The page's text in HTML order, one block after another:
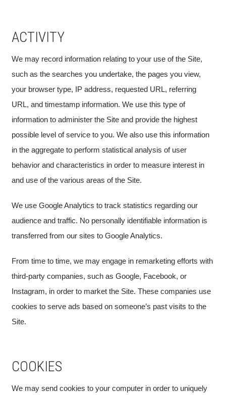
ACTIVITY
We may record information relating to your use of the Site,
such as the searches you undertake, the pages you view,
your browser type, IP address, requested URL, referring
URL, and timestamp information. We use this type of
information to administer the Site and provide the highest
possible level of service to you. We also use this information
in the aggregate to perform statistical analysis of user
behavior and characteristics in order to measure interest in
and use of the various areas of the Site.
We use Google Analytics to track statistics regarding our
audience and traffic. No personally identifiable information is
transferred from our sites to Google Analytics.
From time to time, we may engage in remarketing efforts with
third-party companies, such as Google, Facebook, or
Instagram, in order to market the Site. These companies use
cookies to serve ads based on someone’s past visits to the
Site.
COOKIES
We may send cookies to your computer in order to uniquely